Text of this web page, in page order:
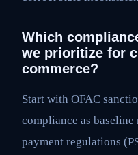
Which
we prioritize for
commerce?
Start with OFAC
compliance as
payment regulations